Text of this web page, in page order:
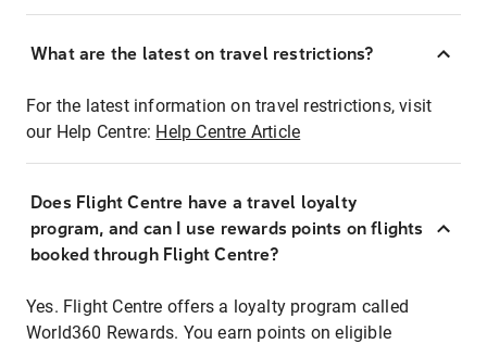
What are the latest on travel restrictions?
For the latest information on travel restrictions, visit
our Help Centre: Help Centre Article
Does Flight Centre have a travel loyalty
program, and can I use rewards points on flights
booked through Flight Centre?
Yes. Flight Centre offers a loyalty program called
World360 Rewards. You earn points on eligible